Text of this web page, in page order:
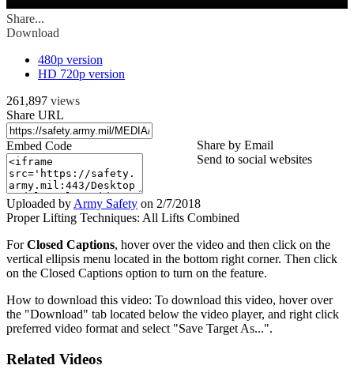
Share...
Download
480p version
HD 720p version
261,897 views
Share URL
Embed Code
Share by Email
Send to social websites
Uploaded byArmy Safety on 2/7/2018
Proper Lifting Techniques: All Lifts Combined
ForClosed Captions, hover over the video and then click on the
vertical ellipsis menu located in the bottom right corner. Then click
on the Closed Captions option to turn on the feature.
How to download this video: To download this video, hover over
the "Download" tab located below the video player, and right click
preferred video format and select "Save Target As...".
Related Videos